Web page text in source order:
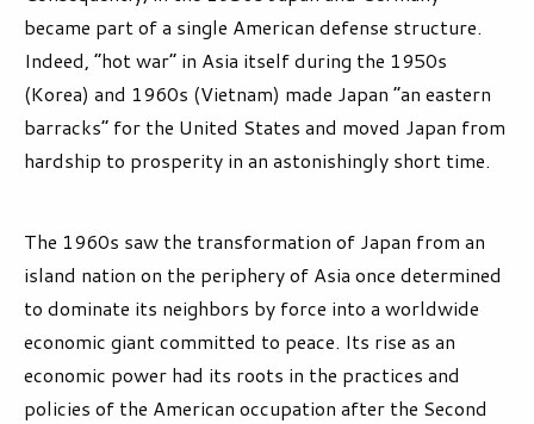
became part of a single American defense structure.
Indeed, “hot war” in Asia itself during the 1950s
(Korea) and 1960s (Vietnam) made Japan “an eastern
barracks” for the United States and moved Japan from
hardship to prosperity in an astonishingly short time.
The 1960s saw the transformation of Japan from an
island nation on the periphery of Asia once determined
to dominate its neighbors by force into a worldwide
economic giant committed to peace. Its rise as an
economic power had its roots in the practices and
policies of the American occupation after the Second